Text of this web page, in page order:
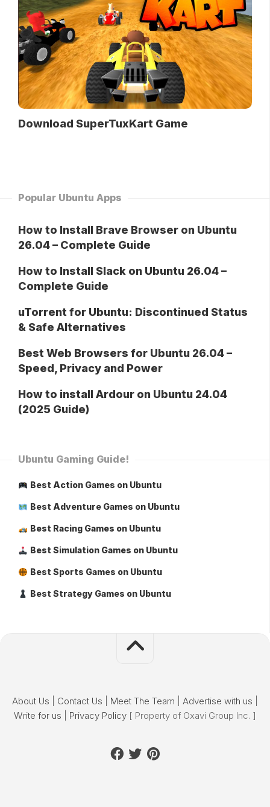
Download SuperTuxKart Game
Popular Ubuntu Apps
How to Install Brave Browser on Ubuntu
26.04 – Complete Guide
How to Install Slack on Ubuntu 26.04 –
Complete Guide
uTorrent for Ubuntu: Discontinued Status
& Safe Alternatives
Best Web Browsers for Ubuntu 26.04 –
Speed, Privacy and Power
How to install Ardour on Ubuntu 24.04
(2025 Guide)
Ubuntu Gaming Guide!
Best Action Games on Ubuntu
Best Adventure Games on Ubuntu
Best Racing Games on Ubuntu
Best Simulation Games on Ubuntu
Best Sports Games on Ubuntu
Best Strategy Games on Ubuntu
About Us Contact Us Meet The Team Advertise with us
Write for us
Privacy Policy [ Property of Oxavi Group Inc. ]